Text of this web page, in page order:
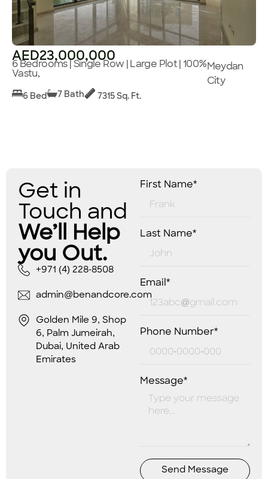
AED23,000,000
6 Bedrooms | Single Row | Large Plot | 100%
Vastu,
Meydan
City
6 Bed 7 Bath 7315 Sq. Ft.
Get in
Touch and
We’ll Help
you Out.
+971 (4) 228-8508
admin@benandcore.com
Golden Mile 9, Shop
6, Palm Jumeirah,
Dubai, United Arab
Emirates
First Name*
Last Name*
Email*
Phone Number*
Message*
Send Message